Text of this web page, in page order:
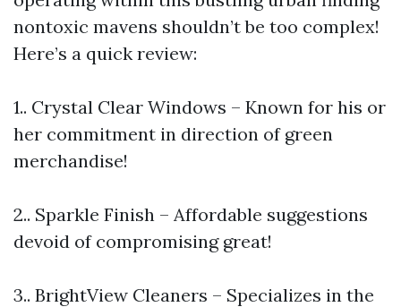
nontoxic mavens shouldn’t be too complex!
Here’s a quick review:
1.. Crystal Clear Windows – Known for his or
her commitment in direction of green
merchandise!
2.. Sparkle Finish – Affordable suggestions
devoid of compromising great!
3.. BrightView Cleaners – Specializes in the